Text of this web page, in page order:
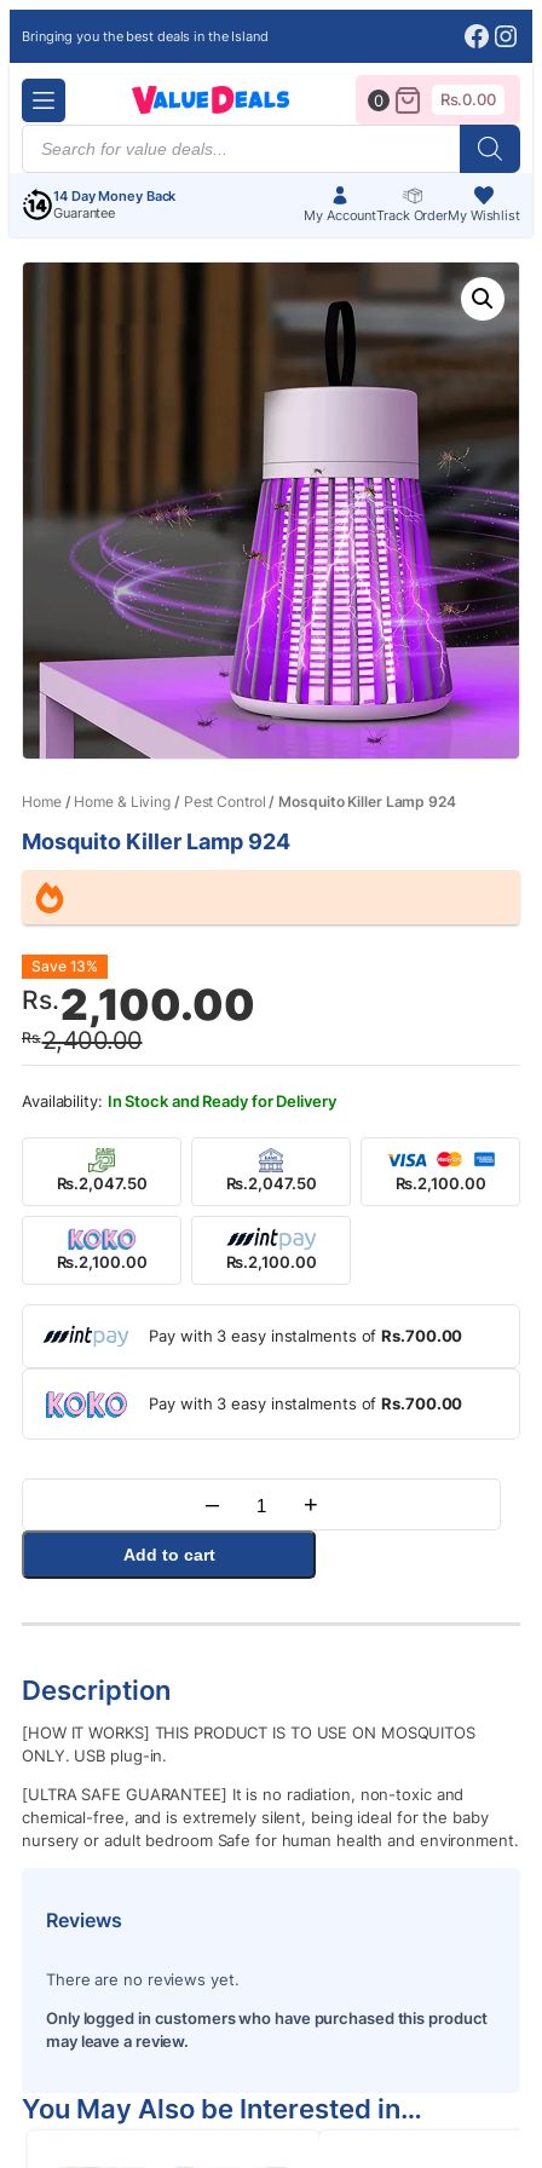
Bringing you the best deals in the Island
Products
search
14 Day Money Back
Guarantee
My AccountTrack OrderMy Wishlist
0 Rs.0.00
Home/ Home & Living / Pest Control / Mosquito Killer Lamp 924
Mosquito Killer Lamp 924
Rs.2,400.00
Original
price
was:
Rs.2,400.00.
Rs.2,100.00
Current
price
is:
Rs.2,100.00.
Save 13%
In Stock and Ready for Delivery
Rs.2,047.50 Rs.2,047.50 Rs.2,100.00
Rs.2,100.00 Rs.2,100.00
Pay with 3 easy instalments ofRs.700.00
Pay with 3 easy instalments ofRs.700.00
Quantity
– +
Add to cart
Description
[HOW IT WORKS] THIS PRODUCT IS TO USE ON MOSQUITOS
ONLY. USB plug-in.
[ULTRA SAFE GUARANTEE] It is no radiation, non-toxic and
chemical-free, and is extremely silent, being ideal for the baby
nursery or adult bedroom Safe for human health and environment.
Reviews
There are no reviews yet.
Only logged in customers who have purchased this product
may leave a review.
You May Also be Interested in…